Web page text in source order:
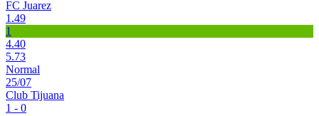
FC Juarez
1.49
1
4.40
5.73
Normal
25/07
Club Tijuana
1 - 0